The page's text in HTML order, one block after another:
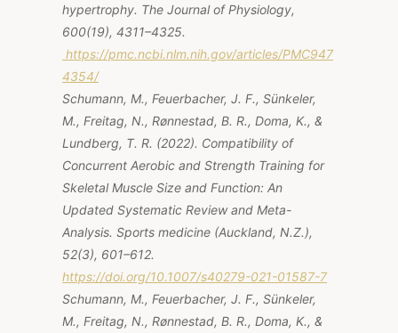
hypertrophy. The Journal of Physiology,
600(19), 4311–4325.
https://pmc.ncbi.nlm.nih.gov/articles/PMC947
4354/
Schumann, M., Feuerbacher, J. F., Sünkeler,
M., Freitag, N., Rønnestad, B. R., Doma, K., &
Lundberg, T. R. (2022). Compatibility of
Concurrent Aerobic and Strength Training for
Skeletal Muscle Size and Function: An
Updated Systematic Review and Meta-
Analysis. Sports medicine (Auckland, N.Z.),
52(3), 601–612.
https://doi.org/10.1007/s40279-021-01587-7
Schumann, M., Feuerbacher, J. F., Sünkeler,
M., Freitag, N., Rønnestad, B. R., Doma, K., &